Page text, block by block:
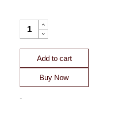
GATSBY CHANNEL VELVET
Add to cart
Buy Now
-